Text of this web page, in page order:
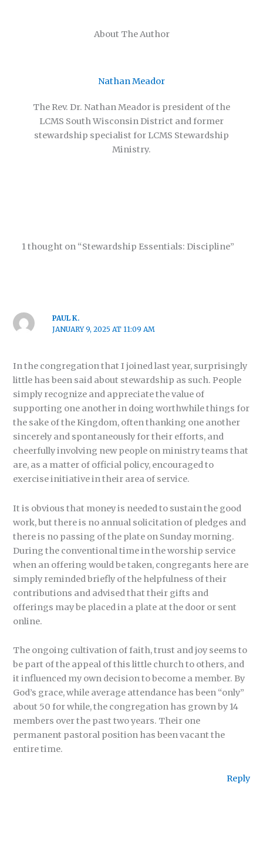
About The Author
Nathan Meador
The Rev. Dr. Nathan Meador is president of the
LCMS South Wisconsin District and former
stewardship specialist for LCMS Stewardship
Ministry.
1 thought on “Stewardship Essentials: Discipline”
PAUL K.
JANUARY 9, 2025 AT 11:09 AM
In the congregation that I joined last year, surprisingly
little has been said about stewardship as such. People
simply recognize and appreciate the value of
supporting one another in doing worthwhile things for
the sake of the Kingdom, often thanking one another
sincerely and spontaneously for their efforts, and
cheerfully involving new people on ministry teams that
are, as a matter of official policy, encouraged to
exercise initiative in their area of service.
It is obvious that money is needed to sustain the good
work, but there is no annual solicitation of pledges and
there is no passing of the plate on Sunday morning.
During the conventional time in the worship service
when an offering would be taken, congregants here are
simply reminded briefly of the helpfulness of their
contributions and advised that their gifts and
offerings may be placed in a plate at the door or sent
online.
The ongoing cultivation of faith, trust and joy seems to
be part of the appeal of this little church to others, and
it influenced my own decision to become a member. By
God’s grace, while average attendance has been “only”
about 50 for while, the congregation has grown by 14
members over the past two years. Their one
permanent pastoral position has been vacant the
entire time.
Reply